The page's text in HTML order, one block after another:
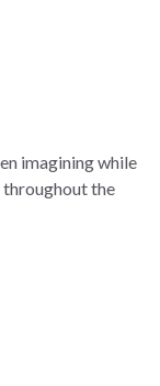
imagining while
throughout the